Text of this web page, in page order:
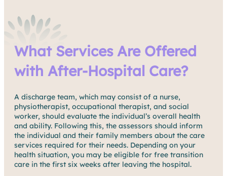
What Services Are Offered
with After-Hospital Care?
A discharge team, which may consist of a nurse,
physiotherapist, occupational therapist, and social
worker, should evaluate the individual’s overall health
and ability. Following this, the assessors should inform
the individual and their family members about the care
services required for their needs. Depending on your
health situation, you may be eligible for free transition
care in the first six weeks after leaving the hospital.